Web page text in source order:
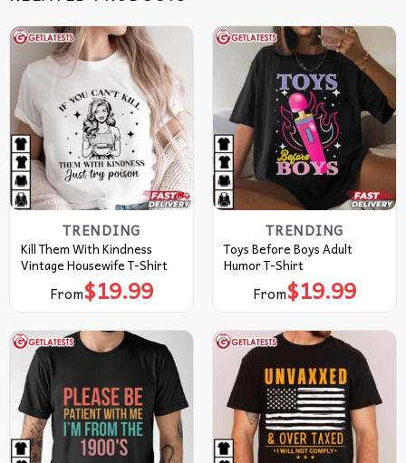
TRENDING
Kill Them With Kindness
Vintage Housewife T-Shirt
From$19.99
TRENDING
Toys Before Boys Adult
Humor T-Shirt
From$19.99